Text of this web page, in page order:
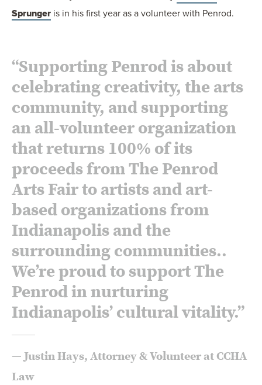
Sprunger is in his first year as a volunteer with Penrod.
“Supporting Penrod is about
celebrating creativity, the arts
community, and supporting
an all-volunteer organization
that returns 100% of its
proceeds from The Penrod
Arts Fair to artists and art-
based organizations from
Indianapolis and the
surrounding communities..
We’re proud to support The
Penrod in nurturing
Indianapolis’ cultural vitality.”
— Justin Hays, Attorney & Volunteer at CCHA
Law